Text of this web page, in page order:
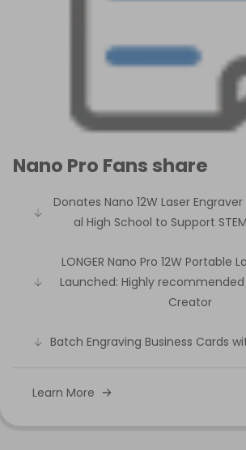
Nano Pro Fans share
Donates Nano 12W Laser
al High School to Support
LONGER Nano Pro 12W Portable
Launched: Highly recommended
Creator
Batch Engraving Business Cards
Learn More